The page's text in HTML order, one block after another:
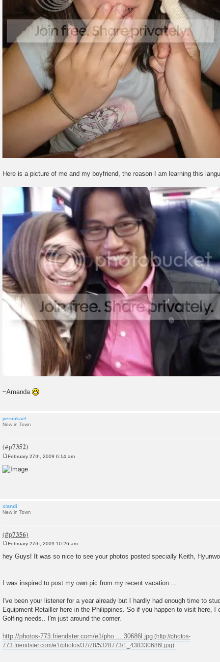
Here is a picture of me and my boyfriend, the reason I am learning this
~Amanda
permikael
New in Town
o
s
February 27th, 2009 6:14 am
xiandi
New in Town
o
s
February 27th, 2009 10:26 am
hey Guys! It was so nice to see your photos posted specially Keith,
I was inspired to post my own pic from my recent vacation ...
I've been your listener for a year already but I hardly had enough time to
Equipment Retailler here in the Philippines. So if you happen to visit here, I
Golfing needs.. I'm just around the corner.
http://photos-773.friendster.com/e1/pho ... 30686l.jpg